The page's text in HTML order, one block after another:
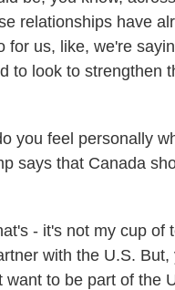
relationships have
for us, like, we're
to look to strengthen
you feel personally
says that Canada
- it's not my cup of
with the U.S. But,
want to be part of the